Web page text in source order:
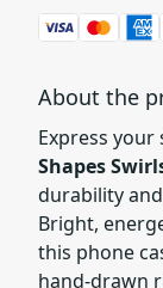
About the
Express your
Shapes
durability
Bright,
this phone
hand-drawn